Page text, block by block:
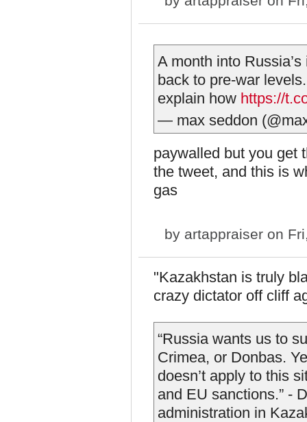
A month into
back to pre-war
explain how https://
— max seddon
paywalled but you get
the tweet, and this is
gas
by artappraiser on
"Kazakhstan is truly
crazy dictator off cliff
“Russia wants us to
Crimea, or Donbas.
doesn’t apply to this
and EU sanctions.” -
administration in